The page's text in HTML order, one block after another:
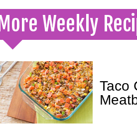
More Weekly
Taco